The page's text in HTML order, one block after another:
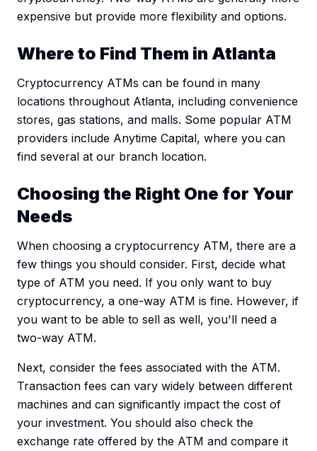
expensive but provide more flexibility and options.
Where to Find Them in Atlanta
Cryptocurrency ATMs can be found in many
locations throughout Atlanta, including convenience
stores, gas stations, and malls. Some popular ATM
providers include Anytime Capital, where you can
find several at our branch location.
Choosing the Right One for Your
Needs
When choosing a cryptocurrency ATM, there are a
few things you should consider. First, decide what
type of ATM you need. If you only want to buy
cryptocurrency, a one-way ATM is fine. However, if
you want to be able to sell as well, you'll need a
two-way ATM.
Next, consider the fees associated with the ATM.
Transaction fees can vary widely between different
machines and can significantly impact the cost of
your investment. You should also check the
exchange rate offered by the ATM and compare it